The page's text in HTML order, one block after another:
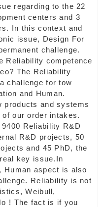
regarding to the 22
centers and 3
In this context and
issue, Design For
challenge.
Reliability competence
The Reliability
challenge for tow
and Human.
products and systems
of our order intakes.
Reliability R&D
R&D projects, 50
and 45 PhD, the
key issue.In
Human aspect is also
Reliability is not
Weibull,
! The fact is if you